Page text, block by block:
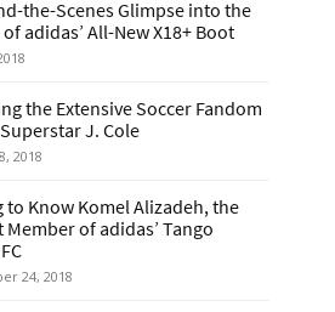
the-Scenes Glimpse into the
adidas’ All-New X18+ Boot
the Extensive Soccer Fandom
J. Cole
2018
to Know Komel Alizadeh, the
Member of adidas’ Tango
24, 2018